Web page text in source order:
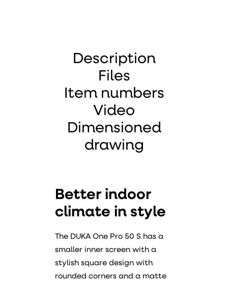
Description
Files
Item numbers
Video
Dimensioned
drawing
Better indoor
climate in style
The DUKA One Pro 50 S has a
smaller inner screen with a
stylish square design with
rounded corners and a matte